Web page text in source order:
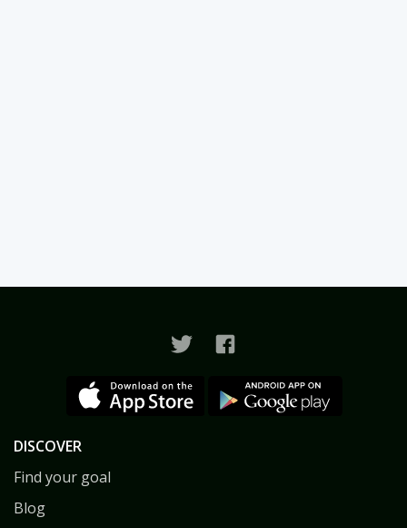
DISCOVER
Find your goal
Blog